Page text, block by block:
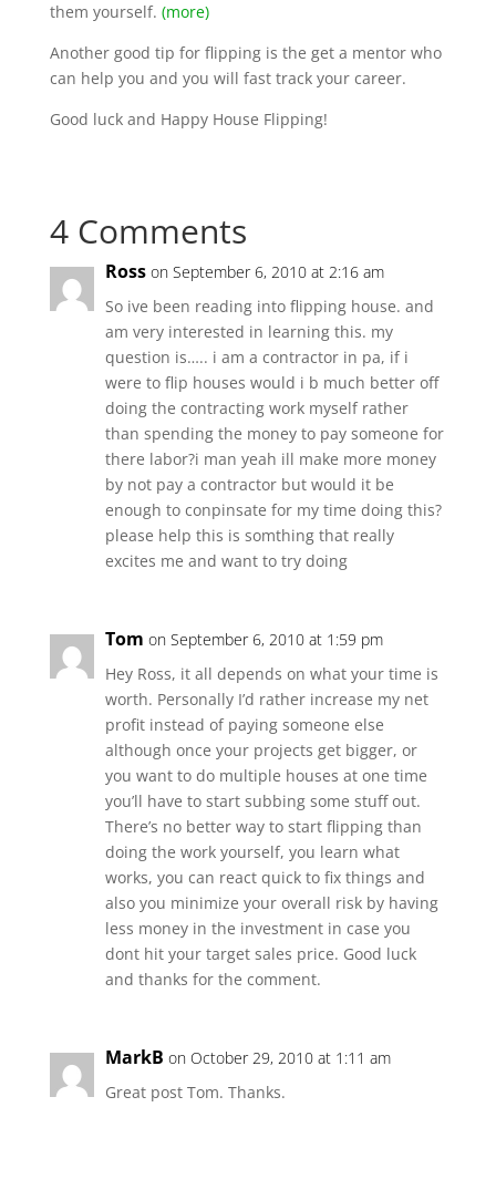
them yourself. (more)
Another good tip for flipping is the get a mentor who
can help you and you will fast track your career.
Good luck and Happy House Flipping!
4 Comments
Ross on September 6, 2010 at 2:16 am
So ive been reading into flipping house. and
am very interested in learning this. my
question is….. i am a contractor in pa, if i
were to flip houses would i b much better off
doing the contracting work myself rather
than spending the money to pay someone for
there labor?i man yeah ill make more money
by not pay a contractor but would it be
enough to conpinsate for my time doing this?
please help this is somthing that really
excites me and want to try doing
Tom on September 6, 2010 at 1:59 pm
Hey Ross, it all depends on what your time is
worth. Personally I’d rather increase my net
profit instead of paying someone else
although once your projects get bigger, or
you want to do multiple houses at one time
you’ll have to start subbing some stuff out.
There’s no better way to start flipping than
doing the work yourself, you learn what
works, you can react quick to fix things and
also you minimize your overall risk by having
less money in the investment in case you
dont hit your target sales price. Good luck
and thanks for the comment.
MarkB on October 29, 2010 at 1:11 am
Great post Tom. Thanks.